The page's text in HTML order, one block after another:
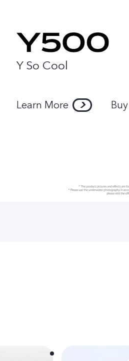
Y So Cool
Learn More